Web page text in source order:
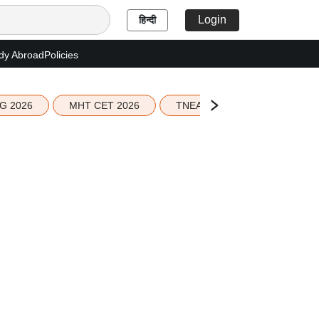
हिन्दी Login
AbroadPolicies
2026 MHT CET 2026 TNEA 2026 Seat Allotment